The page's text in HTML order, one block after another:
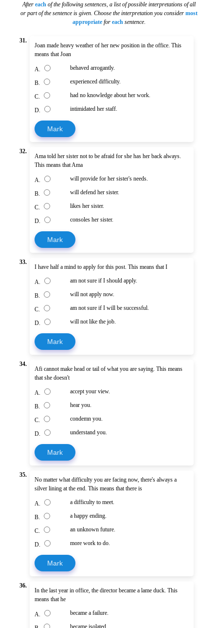
After each of the following sentences a list of possible interpretations of all
or part of the sentence is given. Choose the interpretation you consider most
appropriate for each sentence
31.
Joan made heavy weather of her new position in the office. This
means that Joan
A. behaved arrogantly.
B. experienced difficulty.
C. had no knowledge about her work.
D. intimidated her staff.
Mark
32.
Ama told her sister not to be afraid for she has her back always.
This means that Ama
A. will provide for her sister's needs.
B. will defend her sister.
C. likes her sister.
D. consoles her sister.
Mark
33.
I have half a mind to apply for this post. This means that I
A. am not sure if I should apply.
B. will not apply now.
C. am not sure if I will be successful.
D. will not like the job.
Mark
34.
Afi cannot make head or tail of what you are saying. This means
that she doesn't
A. accept your view.
B. hear you.
C. condemn you.
D. understand you.
Mark
35.
No matter what difficulty you are facing now, there's always a
silver lining at the end. This means that there is
A. a difficulty to meet.
B. a happy ending.
C. an unknown future.
D. more work to do.
Mark
36.
In the last year in office, the director became a lame duck. This
means that he
A. became a failure.
became isolated.